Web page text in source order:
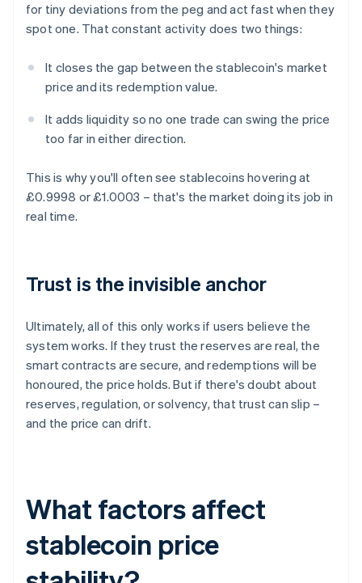
for tiny deviations from the peg and act fast when they
spot one. That constant activity does two things:
It closes the gap between the stablecoin's market
price and its redemption value.
It adds liquidity so no one trade can swing the price
too far in either direction.
This is why you'll often see stablecoins hovering at
£0.9998 or £1.0003 – that's the market doing its job in
real time.
Trust is the invisible anchor
Ultimately, all of this only works if users believe the
system works. If they trust the reserves are real, the
smart contracts are secure, and redemptions will be
honoured, the price holds. But if there's doubt about
reserves, regulation, or solvency, that trust can slip –
and the price can drift.
What factors affect
stablecoin price